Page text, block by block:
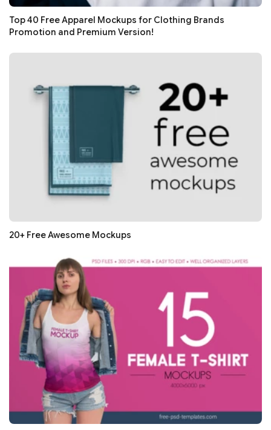
Top 40 Free Apparel Mockups for Clothing Brands
Promotion and Premium Version!
20+ Free Awesome Mockups